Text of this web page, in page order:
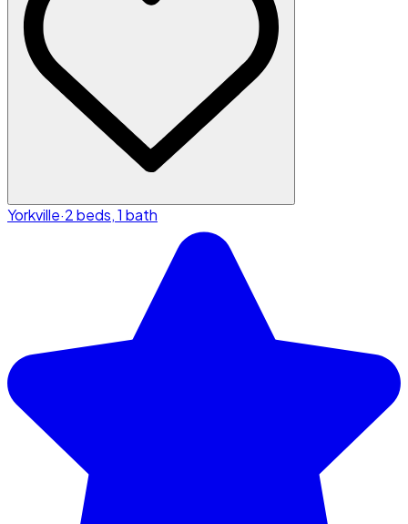
Yorkville·2 beds, 1 bath